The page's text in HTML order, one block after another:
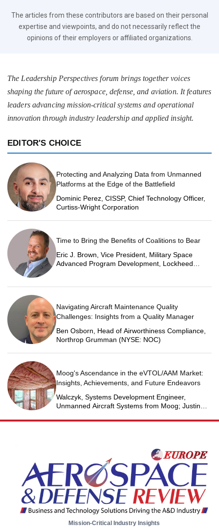
The articles from these contributors are based on their personal
expertise and viewpoints, and do not necessarily reflect the
opinions of their employers or affiliated organizations.
The Leadership Perspectives forum brings together voices
shaping the future of aerospace, defense, and aviation. It features
leaders advancing mission-critical systems and operational
innovation through industry leadership and applied insight.
EDITOR'S CHOICE
Protecting and Analyzing Data from Unmanned
Platforms at the Edge of the Battlefield
Dominic Perez, CISSP, Chief Technology Officer,
Curtiss-Wright Corporation
Time to Bring the Benefits of Coalitions to Bear
Eric J. Brown, Vice President, Military Space
Advanced Program Development, Lockheed
Navigating Aircraft Maintenance Quality
Challenges: Insights from a Quality Manager
Ben Osborn, Head of Airworthiness Compliance,
Northrop Grumman (NYSE: NOC)
Moog's Ascendance in the eVTOL/AAM Market:
Insights, Achievements, and Future Endeavors
Walczyk, Systems Development Engineer,
Unmanned Aircraft Systems from Moog; Justin
Business Unit Engineering Manager, Unmanned
Mission-Critical Industry Insights